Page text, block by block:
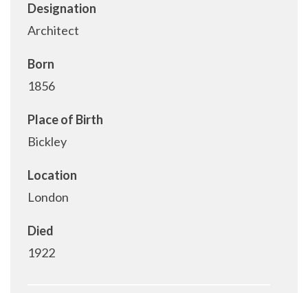
Designation
Architect
Born
1856
Place of Birth
Bickley
Location
London
Died
1922